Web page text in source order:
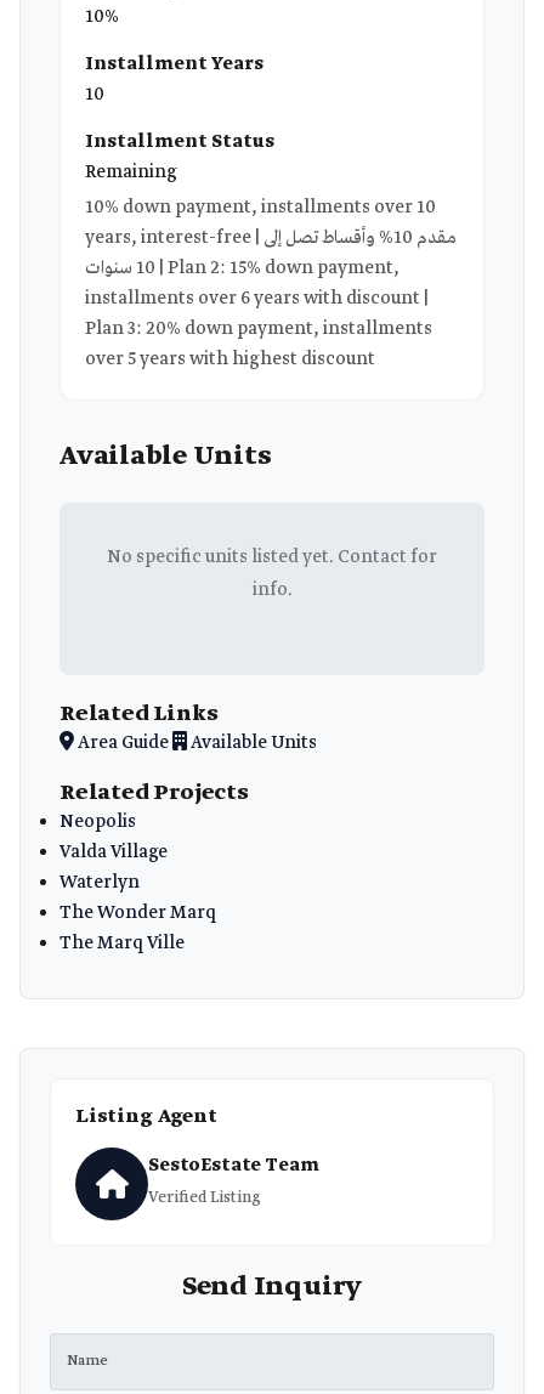
10%
Installment Years
10
Installment Status
Remaining
10% down payment, installments over 10
years, interest-free | مقدم 10% وأقساط تصل إلى
10 سنوات | Plan 2: 15% down payment,
installments over 6 years with discount |
Plan 3: 20% down payment, installments
over 5 years with highest discount
Available Units
No specific units listed yet. Contact for
info.
Related Links
Area Guide Available Units
Related Projects
Neopolis
Valda Village
Waterlyn
The Wonder Marq
The Marq Ville
Listing Agent
SestoEstate Team
Verified Listing
Send Inquiry